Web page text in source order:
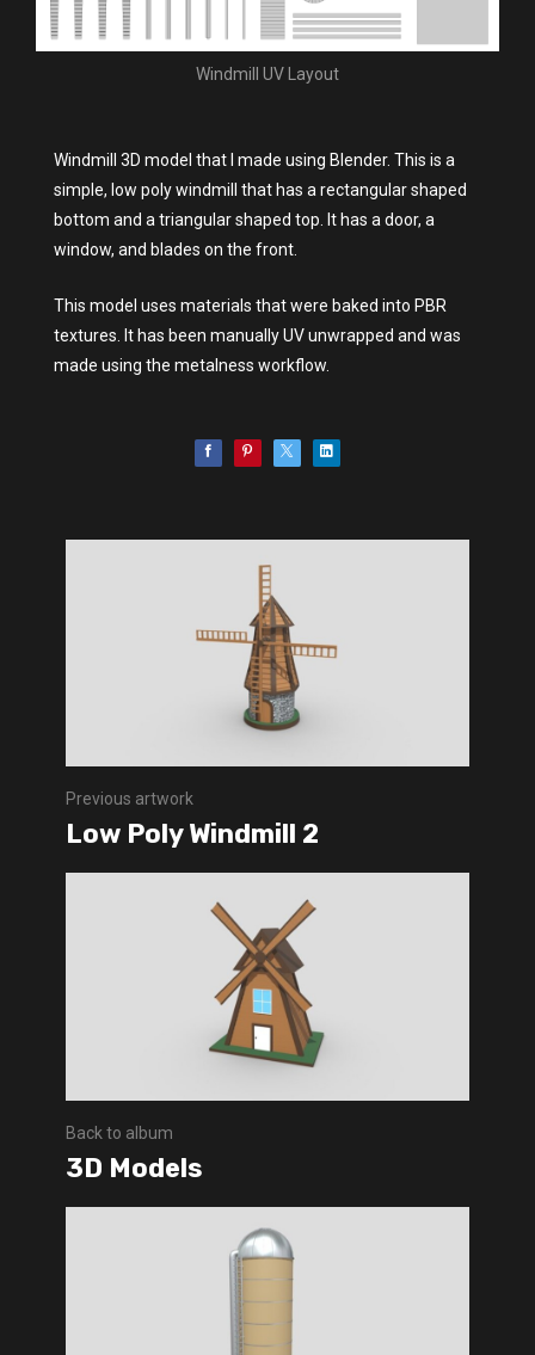
Windmill UV Layout
Windmill 3D model that I made using Blender. This is a
simple, low poly windmill that has a rectangular shaped
bottom and a triangular shaped top. It has a door, a
window, and blades on the front.
This model uses materials that were baked into PBR
textures. It has been manually UV unwrapped and was
made using the metalness workflow.
Previous artwork
Low Poly Windmill 2
Back to album
3D Models